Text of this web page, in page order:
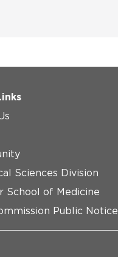
Sciences Division
School of Medicine
Public Notice